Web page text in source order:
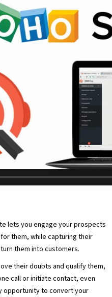
lets you engage your prospects
them, while capturing their
them into customers.
their doubts and qualify them,
call or initiate contact, even
opportunity to convert your